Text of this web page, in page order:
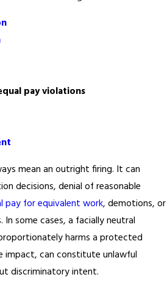
pay violations
mean an outright firing. It can
decisions, denial of reasonable
pay for equivalent work, demotions, or
In some cases, a facially neutral
harms a protected
impact, can constitute unlawful
discriminatory intent.